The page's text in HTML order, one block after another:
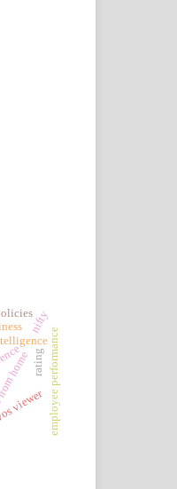
employee performance
viewer
rating
nifty